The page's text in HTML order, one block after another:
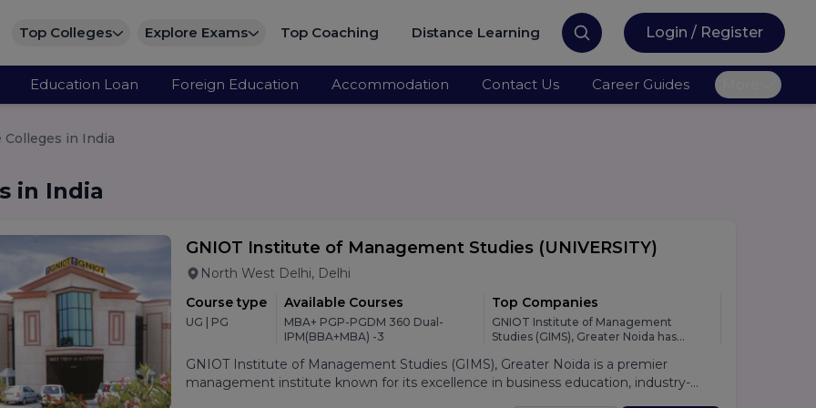
Top Colleges Explore Exams Top Coaching Distance Learning Login / Register
Education Loan Foreign Education Accommodation Contact Us Career Guides
Colleges in India
in India
GNIOT Institute of Management Studies (UNIVERSITY)
North West Delhi, Delhi
Course type
UG | PG
Available Courses
MBA+ PGP-PGDM 360 Dual-
IPM(BBA+MBA) -3
Top Companies
GNIOT Institute of Management
Studies (GIMS), Greater Noida has
leading national and multinational
organizations across various industries,
GNIOT Institute of Management Studies (GIMS), Greater Noida is a premier
management institute known for its excellence in business education, industry-